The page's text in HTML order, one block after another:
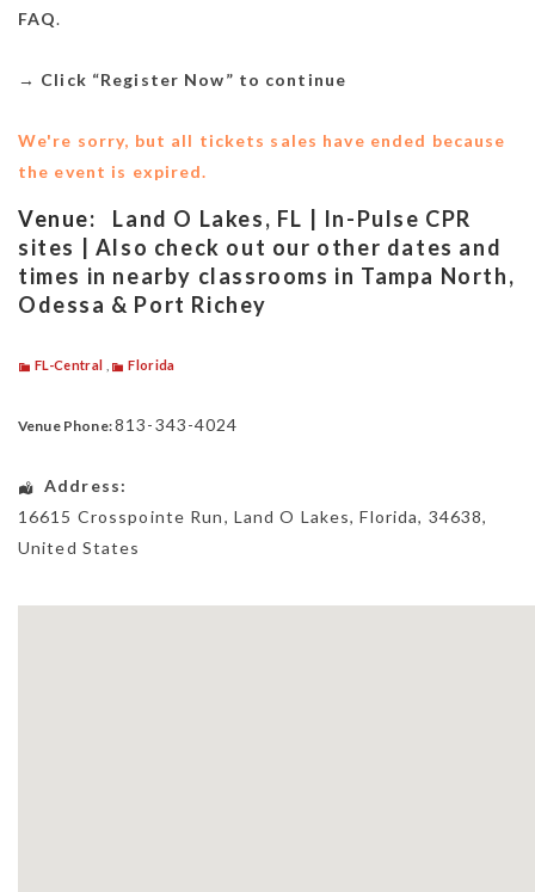
FAQ.
→ Click “Register Now” to continue
We're sorry, but all tickets sales have ended because
the event is expired.
Venue:
Land O Lakes, FL | In-Pulse CPR
sites | Also check out our other dates and
times in nearby classrooms in Tampa North,
Odessa & Port Richey
FL-Central Florida
Venue Phone:813-343-4024
Address:
16615 Crosspointe Run, Land O Lakes,Florida, 34638,
United States